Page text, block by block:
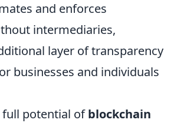
and enforces
intermediaries,
layer of transparency
businesses and individuals
full potential ofblockchain